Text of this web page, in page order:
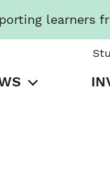
learners